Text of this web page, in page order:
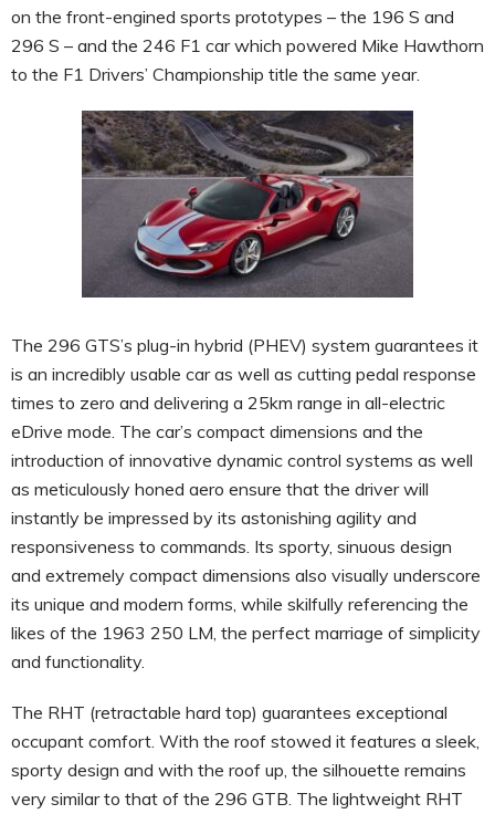
on the front-engined sports prototypes – the 196 S and
296 S – and the 246 F1 car which powered Mike Hawthorn
to the F1 Drivers’ Championship title the same year.
The 296 GTS’s plug-in hybrid (PHEV) system guarantees it
is an incredibly usable car as well as cutting pedal response
times to zero and delivering a 25km range in all-electric
eDrive mode. The car’s compact dimensions and the
introduction of innovative dynamic control systems as well
as meticulously honed aero ensure that the driver will
instantly be impressed by its astonishing agility and
responsiveness to commands. Its sporty, sinuous design
and extremely compact dimensions also visually underscore
its unique and modern forms, while skilfully referencing the
likes of the 1963 250 LM, the perfect marriage of simplicity
and functionality.
The RHT (retractable hard top) guarantees exceptional
occupant comfort. With the roof stowed it features a sleek,
sporty design and with the roof up, the silhouette remains
very similar to that of the 296 GTB. The lightweight RHT